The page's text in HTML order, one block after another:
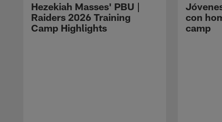
Hezekiah Masses' PBU |
Raiders 2026 Training
Camp Highlights
con
camp